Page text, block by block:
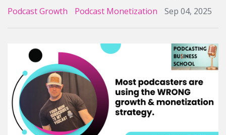
Podcast Growth Podcast Monetization Sep 04, 2025